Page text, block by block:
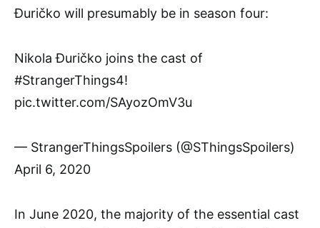
Đuričko will presumably be in season four:
Nikola Đuričko joins the cast of
#StrangerThings4!
pic.twitter.com/SAyozOmV3u
— StrangerThingsSpoilers (@SThingsSpoilers)
April 6, 2020
In June 2020, the majority of the essential cast